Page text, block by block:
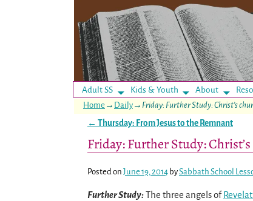
Adult SS Kids & Youth About
Home → Daily → Friday: Further Study: Christ’s
← Thursday: From Jesus to the Remnant
Friday: Further Study:
Posted on June 19, 2014 bySabbath School
Further Study:The three angels of